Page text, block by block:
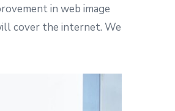
in web image
cover the internet. We